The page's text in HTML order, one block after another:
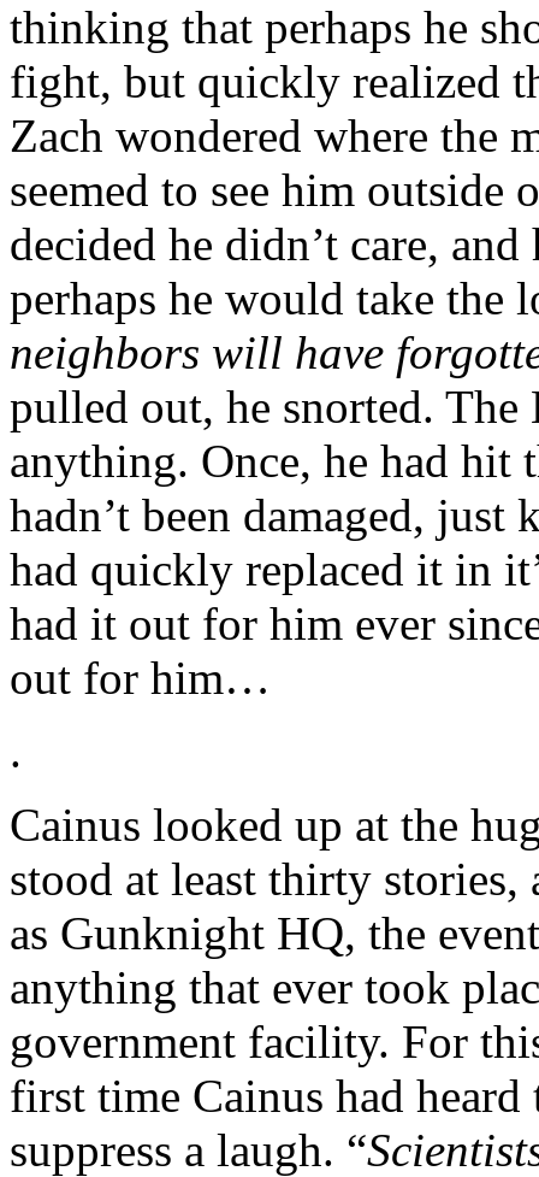
thinking that perhaps he
fight, but quickly realized
Zach wondered where the
seemed to see him
decided he didn’t care,
perhaps he would take the
neighbors will have
pulled out, he snorted. The
anything. Once, he had
hadn’t been damaged,
had quickly replaced it in
had it out for him ever
out for him…
.
Cainus looked up at the
stood at least thirty stories,
as Gunknight HQ, the
anything that ever took
government facility. For
first time Cainus had heard
suppress a laugh. “